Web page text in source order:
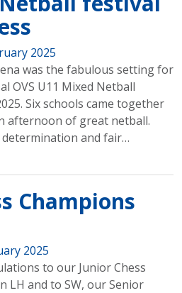
2025
was the fabulous setting for
OVS U11 Mixed Netball
Six schools came together
afternoon of great netball.
determination and fair…
Champions
2025
to our Junior Chess
LH and to SW, our Senior